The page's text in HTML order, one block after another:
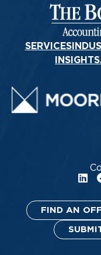
SERVICES
INSIGHTS
FIND AN